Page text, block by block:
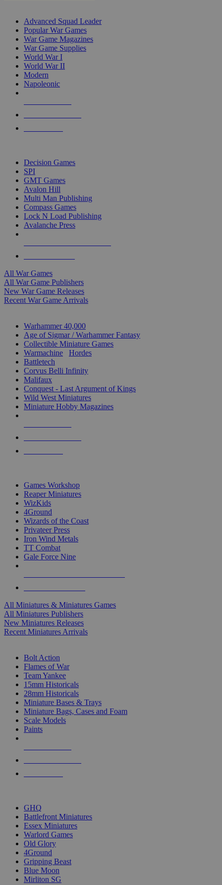
Advanced Squad Leader
Popular War Games
War Game Magazines
War Game Supplies
World War I
World War II
Modern
Napoleonic
Decision Games
SPI
GMT Games
Avalon Hill
Multi Man Publishing
Compass Games
Lock N Load Publishing
Avalanche Press
All War Games
All War Game Publishers
New War Game Releases
Recent War Game Arrivals
Warhammer 40,000
Age of Sigmar / Warhammer Fantasy
Collectible Miniature Games
Warmachine
Hordes
Battletech
Corvus Belli Infinity
Malifaux
Conquest - Last Argument of Kings
Wild West Miniatures
Miniature Hobby Magazines
Games Workshop
Reaper Miniatures
WizKids
4Ground
Wizards of the Coast
Privateer Press
Iron Wind Metals
TT Combat
Gale Force Nine
All Miniatures & Miniatures Games
All Miniatures Publishers
New Miniatures Releases
Recent Miniatures Arrivals
Bolt Action
Flames of War
Team Yankee
15mm Historicals
28mm Historicals
Miniature Bases & Trays
Miniature Bags, Cases and Foam
Scale Models
Paints
GHQ
Battlefront Miniatures
Essex Miniatures
Warlord Games
Old Glory
4Ground
Gripping Beast
Blue Moon
Mirliton SG